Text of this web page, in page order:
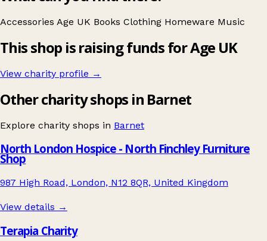
Accessories Age UK Books Clothing Homeware Music
This shop is raising funds for Age UK
View charity profile →
Other charity shops in Barnet
Explore charity shops in Barnet
North London Hospice - North Finchley Furniture
Shop
987 High Road, London, N12 8QR, United Kingdom
View details →
Terapia Charity